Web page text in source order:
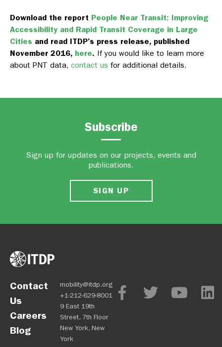
Download the report People Near Transit: Improving
Accessibility and Rapid Transit Coverage in Large
Cities and read ITDP’s press release, published
November 2016, here. If you would like to learn more
about PNT data, contact us for additional details.
Subscribe
Sign up for updates on our projects, events and
publications.
SIGN UP
Contact
Us
Careers
Blog
mobility@itdp.org
+1-212-629-8001
9 East 19th
Street, 7th Floor
New York, New
York